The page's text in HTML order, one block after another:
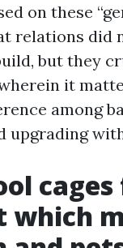
on these
relations did
but they
it
among
upgrading
which